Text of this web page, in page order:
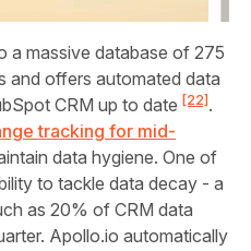
a massive database of 275
and offers automated data
CRM up to date [22] .
tracking for mid-
data hygiene. One of
to tackle data decay - a
as 20% of CRM data
Apollo.io automatically